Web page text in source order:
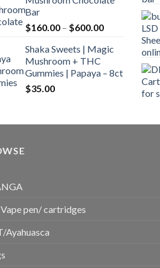
$160.00
$700.00
Bar
$160.00 – $600.00Price
$160.00
$600.00
Shaka Sweets | Magic
Mushroom + THC
Gummies | Papaya – 8ct
$35.00
pen/ cartridges
Ayahuasca